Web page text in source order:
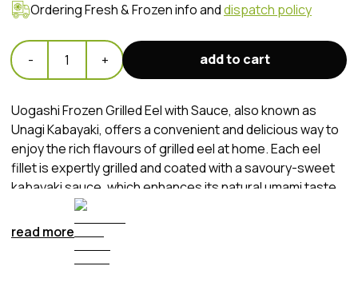
Ordering Fresh & Frozen info anddispatch policy
- 1 + add to cart
Uogashi Frozen Grilled Eel with Sauce, also known as
Unagi Kabayaki, offers a convenient and delicious way to
enjoy the rich flavours of grilled eel at home. Each eel
fillet is expertly grilled and coated with a savoury-sweet
kabayaki sauce, which enhances its natural umami taste.
The eel is then carefully frozen to preserve its freshness
and flavour until ready to be enjoyed.
read more